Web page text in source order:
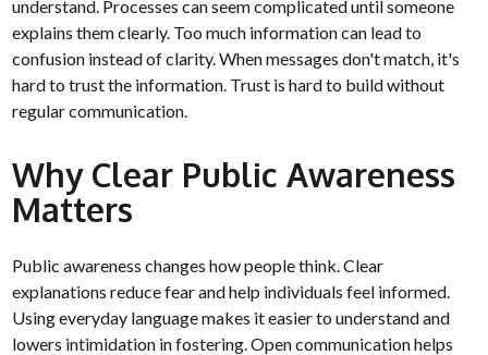
understand. Processes can seem complicated until someone
explains them clearly. Too much information can lead to
confusion instead of clarity. When messages don't match, it's
hard to trust the information. Trust is hard to build without
regular communication.
Why Clear Public Awareness
Matters
Public awareness changes how people think. Clear
explanations reduce fear and help individuals feel informed.
Using everyday language makes it easier to understand and
lowers intimidation in fostering. Open communication helps